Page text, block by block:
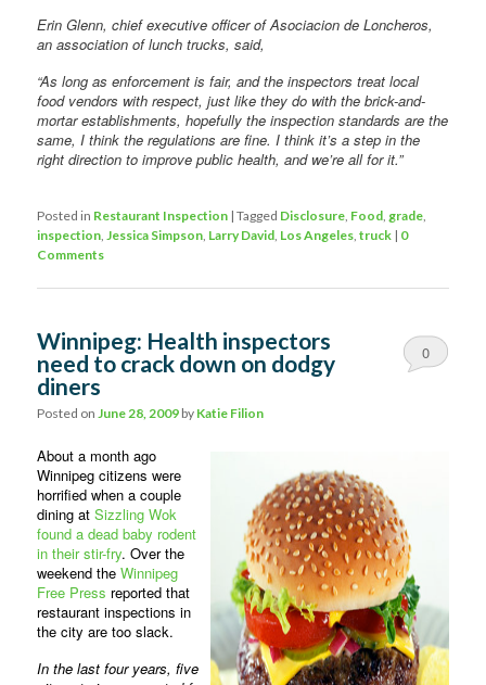
Erin Glenn, chief executive officer of Asociacion de Loncheros,
an association of lunch trucks, said,
“As long as enforcement is fair, and the inspectors treat local
food vendors with respect, just like they do with the brick-and-
mortar establishments, hopefully the inspection standards are the
same, I think the regulations are fine. I think it’s a step in the
right direction to improve public health, and we’re all for it.”
Posted in Restaurant Inspection |Tagged Disclosure, Food,grade,
inspection,Jessica Simpson, Larry David, Los Angeles,truck | 0
Comments
Winnipeg: Health inspectors
need to crack down on dodgy
diners
Posted on June 28, 2009 by Katie Filion
0
About a month ago
Winnipeg citizens were
horrified when a couple
dining atSizzling Wok
found a dead baby rodent
in their stir-fry. Over the
weekend theWinnipeg
Free Press reported that
restaurant inspections in
the city are too slack.
In the last four years, five